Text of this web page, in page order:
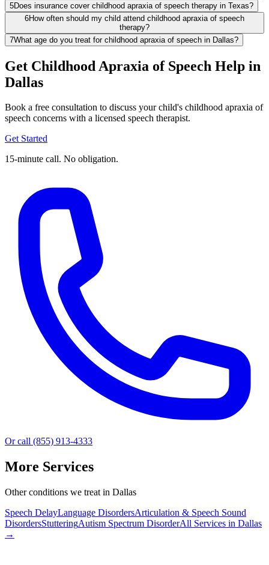
5Does insurance cover childhood apraxia of speech therapy in Texas?
6How often should my child attend childhood apraxia of speech
therapy?
7What age do you treat for childhood apraxia of speech in Dallas?
Get Childhood Apraxia of Speech Help in
Dallas
Book a free consultation to discuss your child's childhood apraxia of
speech concerns with a licensed speech therapist.
Get Started
15-minute call. No obligation.
Or call (855) 913-4333
More Services
Other conditions we treat in Dallas
Speech DelayLanguage DisordersArticulation & Speech Sound
DisordersStutteringAutism Spectrum DisorderAll Services in Dallas
→